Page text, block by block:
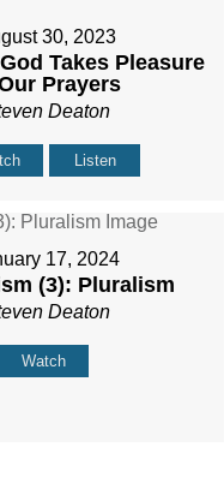
30, 2023
Takes Pleasure
Prayers
Deaton
Listen
17, 2024
(3): Pluralism
Deaton
Watch